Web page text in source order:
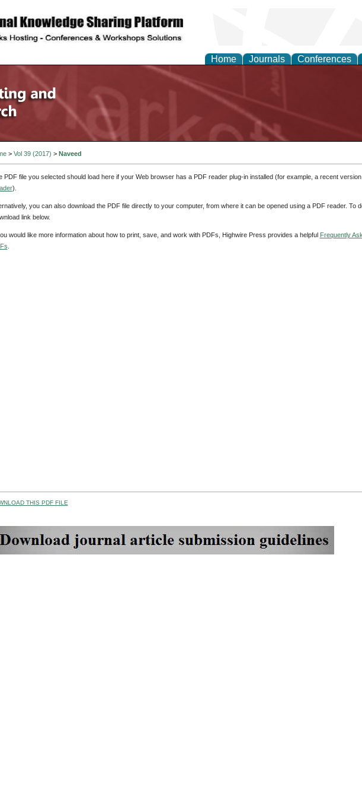
Home Journals Conferences
> Vol 39 (2017) > Naveed
PDF file you selected should load here if your Web browser has a PDF reader plug-in installed (for example, a recent
).
you can also download the PDF file directly to your computer, from where it can be opened using a PDF reader. To
link below.
would like more information about how to print, save, and work with PDFs, Highwire Press provides a helpful Frequently
THIS PDF FILE